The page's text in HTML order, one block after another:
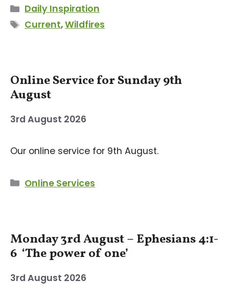
Categories
Daily Inspiration
Tags
Current,Wildfires
Online Service for Sunday 9th
August
3rd August 2026
Our online service for 9th August.
Categories
Online Services
Monday 3rd August – Ephesians 4:1-
6 ‘The power of one’
3rd August 2026